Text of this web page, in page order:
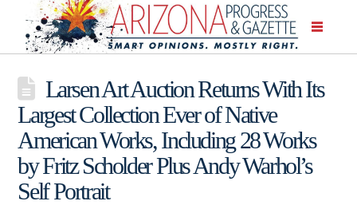
Larsen Art Auction Returns With Its
Largest Collection Ever of Native
American Works, Including 28 Works
by Fritz Scholder Plus Andy Warhol’s
Self Portrait